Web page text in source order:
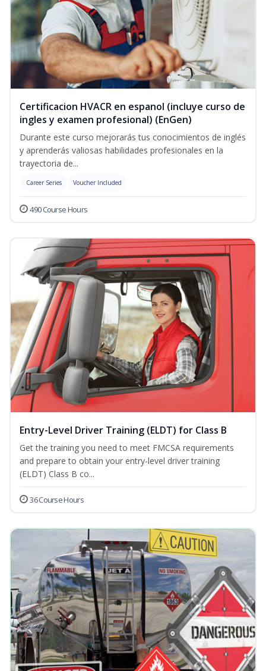
Certificacion HVACR en espanol (incluye curso de
ingles y examen profesional) (EnGen)
Durante este curso mejorarás tus conocimientos de inglés
y aprenderás valiosas habilidades profesionales en la
trayectoria de...
Career Series Voucher Included
490 Course Hours
Entry-Level Driver Training (ELDT) for Class B
Get the training you need to meet FMCSA requirements
and prepare to obtain your entry-level driver training
(ELDT) Class B co...
36 Course Hours